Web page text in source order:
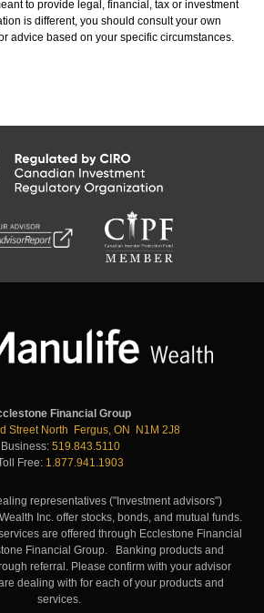
to provide legal, financial, tax or investment
is different, you should consult your own
advice based on your specific circumstances.
Financial Group
Street North Fergus, ON N1M 2J8
Business: 519.843.5110
Free: 1.877.941.1903
representatives ("Investment advisors")
Inc. offer stocks, bonds, and mutual funds.
are offered through Ecclestone Financial
Financial Group. Banking products and
referral. Please confirm with your advisor
dealing with for each of your products and
services.